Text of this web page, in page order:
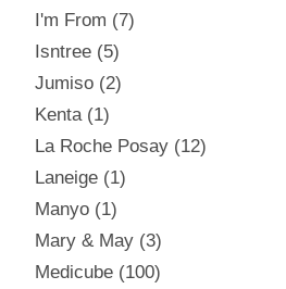
I'm From
7
Isntree
5
Jumiso 2
Kenta
1
La Roche Posay
12
Laneige
1
Manyo
1
Mary & May 3
Medicube
100